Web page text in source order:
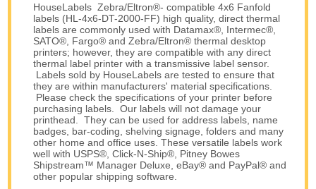
HouseLabels Zebra/Eltron®- compatible 4x6 Fanfold
labels (HL-4x6-DT-2000-FF) high quality, direct thermal
labels are commonly used with Datamax®, Intermec®,
SATO®, Fargo® and Zebra/Eltron® thermal desktop
printers; however, they are compatible with any direct
thermal label printer with a transmissive label sensor.
Labels sold by HouseLabels are tested to ensure that
they are within manufacturers' material specifications.
Please check the specifications of your printer before
purchasing labels. Our labels will not damage your
printhead. They can be used for address labels, name
badges, bar-coding, shelving signage, folders and many
other home and office uses. These versatile labels work
well with USPS®, Click-N-Ship®, Pitney Bowes
Shipstream™ Manager Deluxe, eBay® and PayPal® and
other popular shipping software.